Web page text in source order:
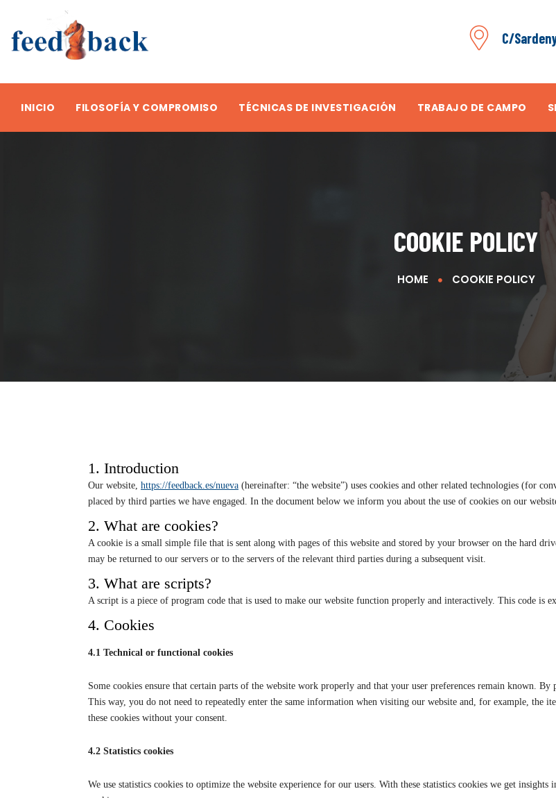
C/
INICIO FILOSOFÍA Y COMPROMISO TÉCNICAS DE INVESTIGACIÓN TRABAJO DE CAMPO
COOKIE POLICY
HOME COOKIE POLICY
1. Introduction
Our website, https://feedback.es/nueva (hereinafter: “the website”) uses cookies and other related technologies (for
placed by third parties we have engaged. In the document below we inform you about the use of cookies on our
2. What are cookies?
A cookie is a small simple file that is sent along with pages of this website and stored by your browser on the hard
may be returned to our servers or to the servers of the relevant third parties during a subsequent visit.
3. What are scripts?
A script is a piece of program code that is used to make our website function properly and interactively. This code is
4. Cookies
4.1 Technical or functional cookies
Some cookies ensure that certain parts of the website work properly and that your user preferences remain known.
This way, you do not need to repeatedly enter the same information when visiting our website and, for example, the
these cookies without your consent.
4.2 Statistics cookies
We use statistics cookies to optimize the website experience for our users. With these statistics cookies we get